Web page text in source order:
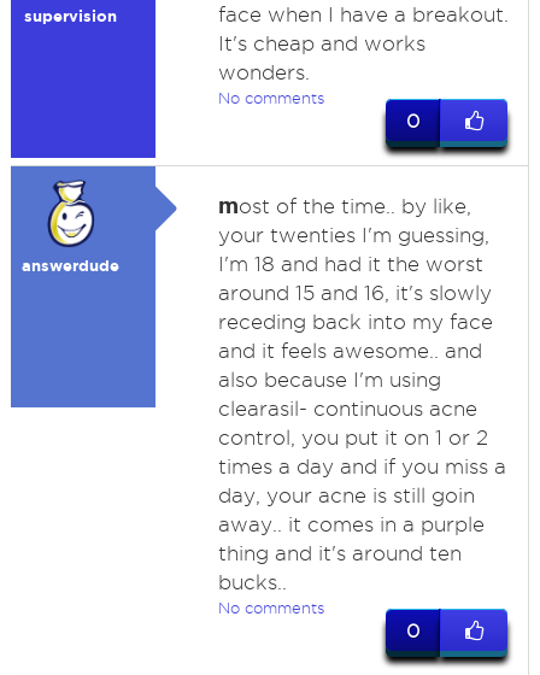
supervision
face when I have a breakout.
It's cheap and works
wonders.
No comments
0
answerdude
most of the time.. by like,
your twenties I'm guessing,
I'm 18 and had it the worst
around 15 and 16, it's slowly
receding back into my face
and it feels awesome.. and
also because I'm using
clearasil- continuous acne
control, you put it on 1 or 2
times a day and if you miss a
day, your acne is still goin
away.. it comes in a purple
thing and it's around ten
bucks..
No comments
0